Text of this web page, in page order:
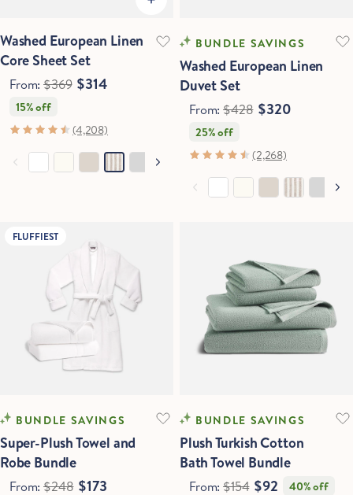
Washed European Linen
Core Sheet Set
From:$369 $314
15% off
(4,208)
BUNDLE SAVINGS
Washed European Linen
Duvet Set
From:$428 $320
25% off
(2,268)
FLUFFIEST
BUNDLE SAVINGS
Super-Plush Towel and
Robe Bundle
From:$248 $173
BUNDLE SAVINGS
Plush Turkish Cotton
Bath Towel Bundle
From:$154 $92 40% off
Stop Right There.